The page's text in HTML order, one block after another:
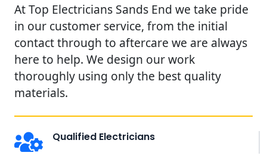
At Top Electricians Sands End we take pride
in our customer service, from the initial
contact through to aftercare we are always
here to help. We design our work
thoroughly using only the best quality
materials.
Qualified Electricians